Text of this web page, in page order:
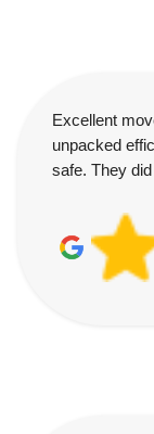
Excellent
unpacked
safe. They